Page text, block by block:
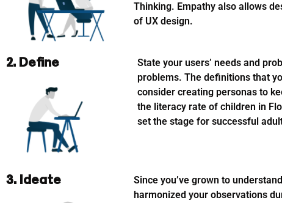
Thinking. Empathy also allows
of UX design.
2. Define
State your users’ needs and
problems. The definitions that
consider creating personas to
the literacy rate of children in
set the stage for successful
3. Ideate
Since you’ve grown to
harmonized your observations